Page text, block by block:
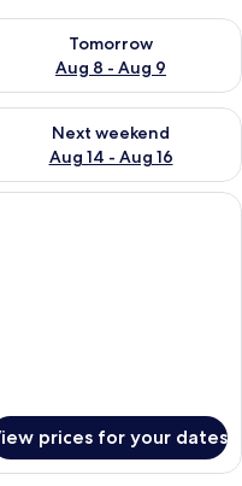
Aug 8
Tomorrow
Aug 8 - Aug 9
availability for
7 - Aug 9
Next weekend
Aug 14 - Aug 16
availability for next
bed with a wooden
prices for your dates